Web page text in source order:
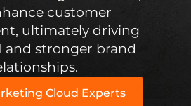
customer
ultimately driving
and stronger brand
Cloud Experts